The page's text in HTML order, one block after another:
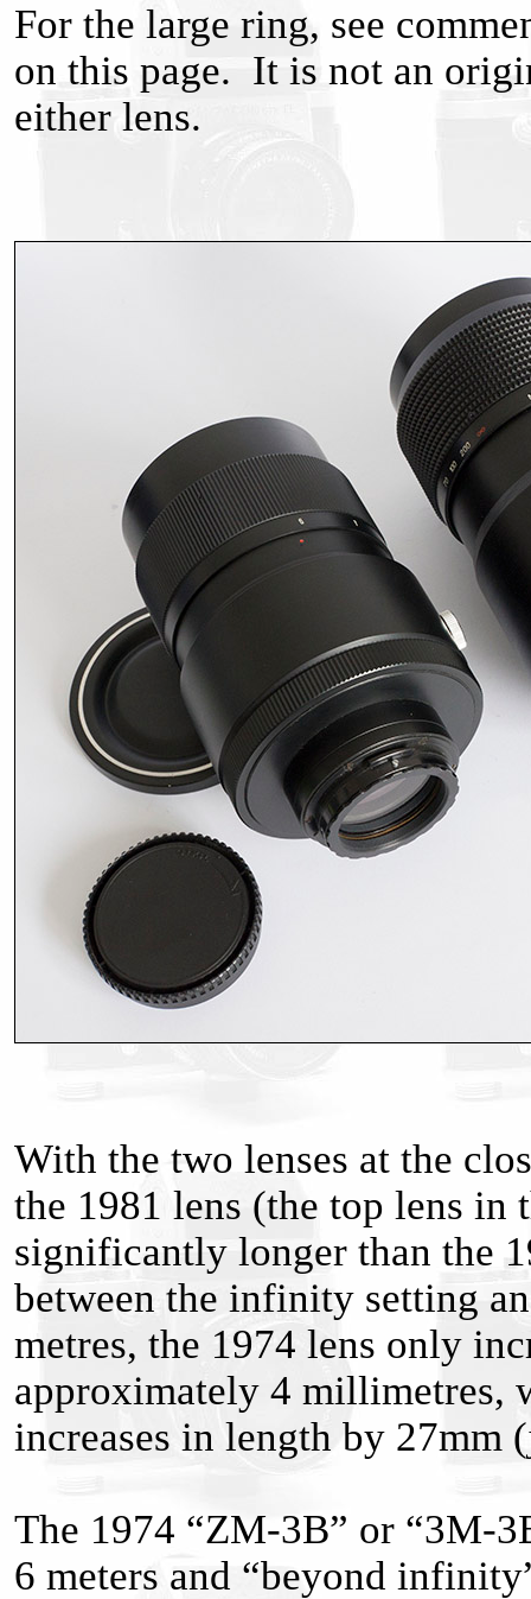
For the large ring, see
on this page. It is not an
either lens.
With the two lenses at the
the 1981 lens (the top lens
significantly longer than the
between the infinity setting
metres, the 1974 lens only
approximately 4 millimetres,
increases in length by 27mm
The 1974 “ZM-3B” or “3M-
6 meters and “beyond